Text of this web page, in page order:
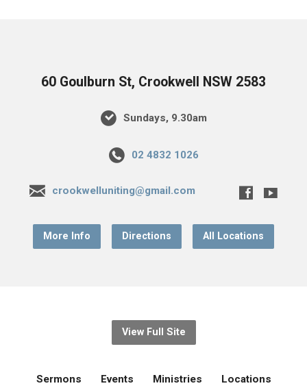
60 Goulburn St, Crookwell NSW 2583
Sundays, 9.30am
02 4832 1026
crookwelluniting@gmail.com
More Info Directions All Locations
View Full Site
Sermons Events Ministries Locations